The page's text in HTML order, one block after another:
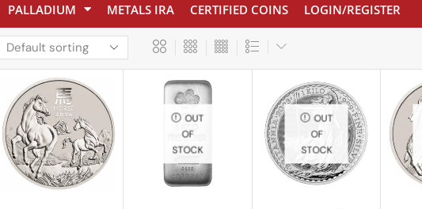
PALLADIUM METALS IRA CERTIFIED COINS LOGIN/REGISTER
OUT
OF
STOCK
OUT
OF
STOCK